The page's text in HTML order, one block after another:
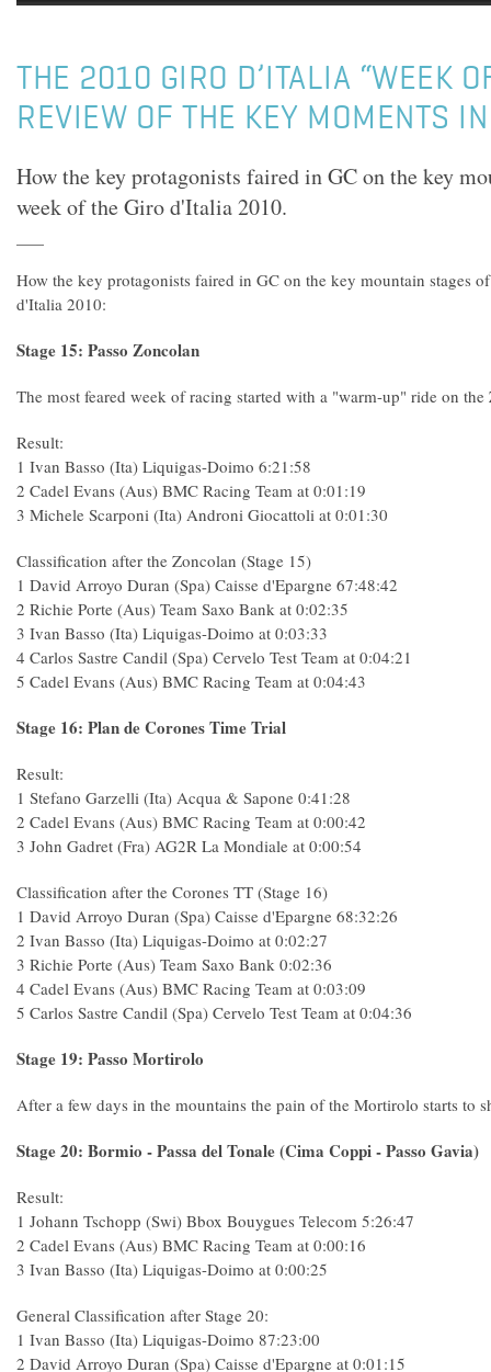
THE 2010 GIRO D’ITALIA “WEEK
REVIEW OF THE KEY MOMENTS
How the key protagonists faired in GC on the key
week of the Giro d'Italia 2010.
How the key protagonists faired in GC on the key mountain stages
d'Italia 2010:
Stage 15: Passo Zoncolan
The most feared week of racing started with a "warm-up" ride on the
Result:
1 Ivan Basso (Ita) Liquigas-Doimo 6:21:58
2 Cadel Evans (Aus) BMC Racing Team at 0:01:19
3 Michele Scarponi (Ita) Androni Giocattoli at 0:01:30
Classification after the Zoncolan (Stage 15)
1 David Arroyo Duran (Spa) Caisse d'Epargne 67:48:42
2 Richie Porte (Aus) Team Saxo Bank at 0:02:35
3 Ivan Basso (Ita) Liquigas-Doimo at 0:03:33
4 Carlos Sastre Candil (Spa) Cervelo Test Team at 0:04:21
5 Cadel Evans (Aus) BMC Racing Team at 0:04:43
Stage 16: Plan de Corones Time Trial
Result:
1 Stefano Garzelli (Ita) Acqua & Sapone 0:41:28
2 Cadel Evans (Aus) BMC Racing Team at 0:00:42
3 John Gadret (Fra) AG2R La Mondiale at 0:00:54
Classification after the Corones TT (Stage 16)
1 David Arroyo Duran (Spa) Caisse d'Epargne 68:32:26
2 Ivan Basso (Ita) Liquigas-Doimo at 0:02:27
3 Richie Porte (Aus) Team Saxo Bank 0:02:36
4 Cadel Evans (Aus) BMC Racing Team at 0:03:09
5 Carlos Sastre Candil (Spa) Cervelo Test Team at 0:04:36
Stage 19: Passo Mortirolo
After a few days in the mountains the pain of the Mortirolo starts to
Stage 20: Bormio - Passa del Tonale (Cima Coppi - Passo Gavia)
Result:
1 Johann Tschopp (Swi) Bbox Bouygues Telecom 5:26:47
2 Cadel Evans (Aus) BMC Racing Team at 0:00:16
3 Ivan Basso (Ita) Liquigas-Doimo at 0:00:25
General Classification after Stage 20:
1 Ivan Basso (Ita) Liquigas-Doimo 87:23:00
2 David Arroyo Duran (Spa) Caisse d'Epargne at 0:01:15